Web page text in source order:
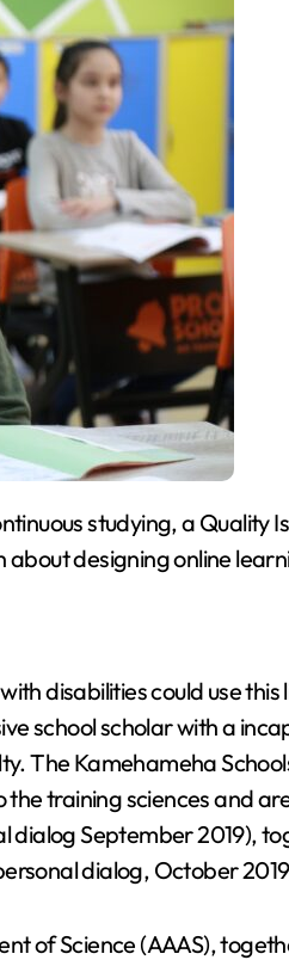
studying, a Quality
about designing online
disabilities could use this
school scholar with a
The Kamehameha
training sciences and
dialog September 2019),
dialog, October
of Science (AAAS),